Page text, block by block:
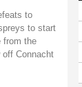
to
to start
from the
Connacht